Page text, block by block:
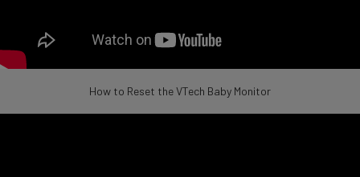
How to Reset the VTech Baby Monitor